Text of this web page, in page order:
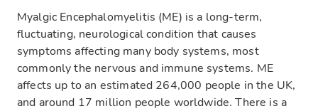
Myalgic Encephalomyelitis (ME) is a long-term,
fluctuating, neurological condition that causes
symptoms affecting many body systems, most
commonly the nervous and immune systems. ME
affects up to an estimated 264,000 people in the UK,
and around 17 million people worldwide. There is a